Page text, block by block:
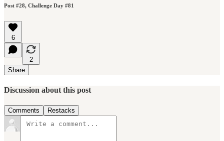
Post #28, Challenge Day #81
6
2
Share
Discussion about this post
Comments Restacks